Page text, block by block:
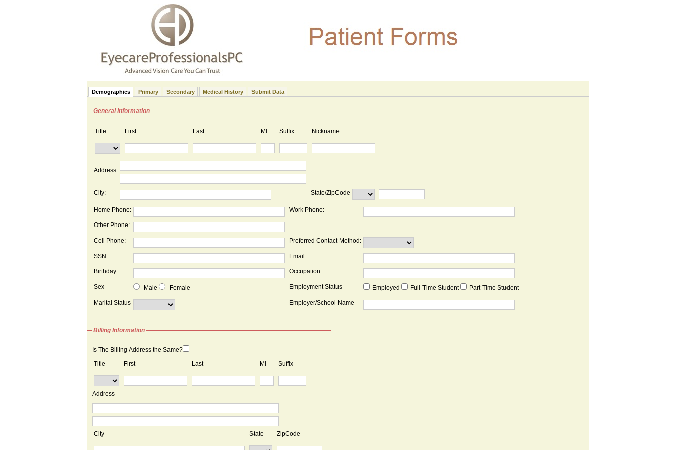
Demographics Primary Secondary Medical History Submit Data
General Information
Title First Last MI Suffix Nickname
Address:
City: State/ZipCode
Home Phone: Work Phone:
Other Phone:
Cell Phone: Preferred Contact Method:
SSN Email
Birthday Occupation
Sex Male Female Employment Status Employed Full-Time Student Part-Time Student
Marital Status Employer/School Name
Billing Information
Is The Billing Address the Same?
Title
First Last MI Suffix
Address
City State ZipCode